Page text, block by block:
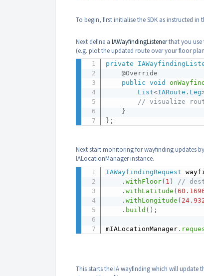
To begin, first initialise the SDK as instructed in
Next define a IAWayfindingListenerthat you use
(e.g. plot the updated route over your floor
private
@Override
public
void
List<IARoute . Leg
// visualize
}
} ;
Next start monitoring for wayfinding updates
IALocationManager instance.
IAWayfindingRequest
.withFloor( 1 )
//
.withLatitude (
.withLongitude (
. build ( ) ;
mIALocationManager .
This starts the IA wayfinding which will update